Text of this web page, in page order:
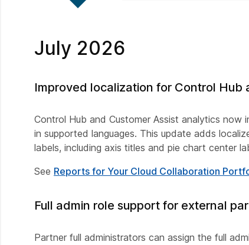
July 2026
Improved localization for Control Hub
Control Hub and Customer Assist analytics
in supported languages. This update adds
labels, including axis titles and pie chart center
See Reports for Your Cloud Collaboration
Full admin role support for external
Partner full administrators can assign the full